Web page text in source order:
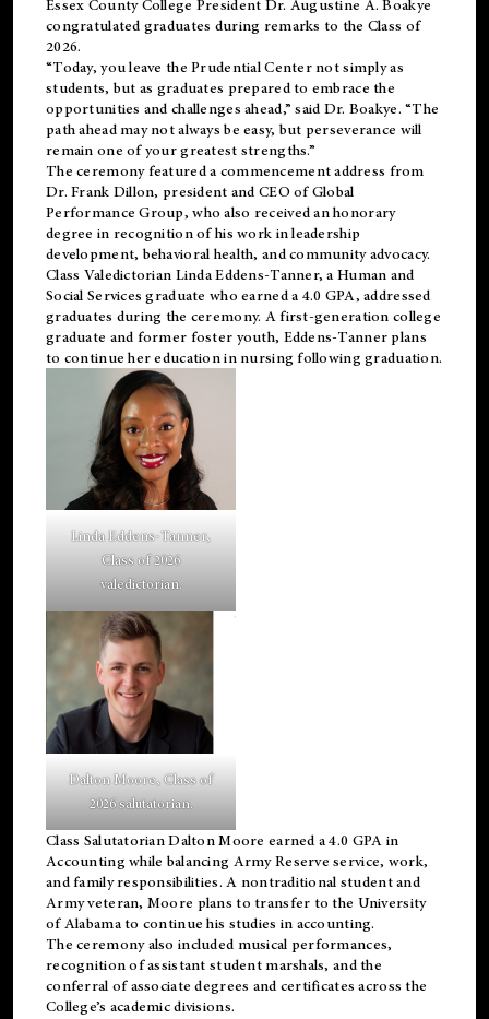
Essex County College President Dr. Augustine A. Boakye
congratulated graduates during remarks to the Class of
2026.
“Today, you leave the Prudential Center not simply as
students, but as graduates prepared to embrace the
opportunities and challenges ahead,” said Dr. Boakye. “The
path ahead may not always be easy, but perseverance will
remain one of your greatest strengths.”
The ceremony featured a commencement address from
Dr. Frank Dillon, president and CEO of Global
Performance Group, who also received an honorary
degree in recognition of his work in leadership
development, behavioral health, and community advocacy.
Class Valedictorian Linda Eddens-Tanner, a Human and
Social Services graduate who earned a 4.0 GPA, addressed
graduates during the ceremony. A first-generation college
graduate and former foster youth, Eddens-Tanner plans
to continue her education in nursing following graduation.
Linda Eddens-Tanner,
Class of 2026
valedictorian.
Dalton Moore, Class of
2026 salutatorian.
Class Salutatorian Dalton Moore earned a 4.0 GPA in
Accounting while balancing Army Reserve service, work,
and family responsibilities. A nontraditional student and
Army veteran, Moore plans to transfer to the University
of Alabama to continue his studies in accounting.
The ceremony also included musical performances,
recognition of assistant student marshals, and the
conferral of associate degrees and certificates across the
College’s academic divisions.